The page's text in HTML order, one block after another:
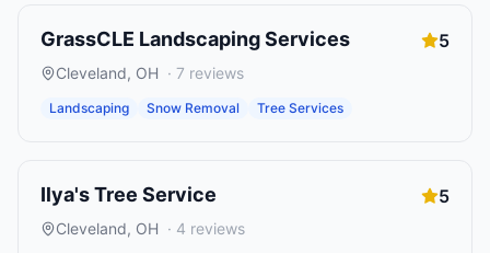
GrassCLE Landscaping Services 5
Cleveland, OH · 7 reviews
Landscaping Snow Removal Tree Services
Ilya's Tree Service 5
Cleveland, OH · 4 reviews